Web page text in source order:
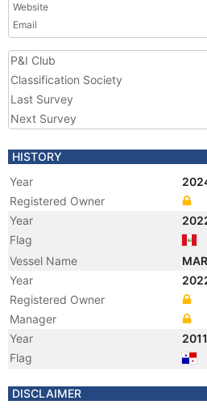
Website
Email
P&I Club
Classification Society
Last Survey
Next Survey
HISTORY
Year
Registered Owner
Year
Flag
Vessel Name
Year
Registered Owner
Manager
Year
Flag
Registered Owner
DISCLAIMER